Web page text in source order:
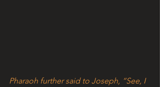
Pharaoh further said to Joseph, “See, I